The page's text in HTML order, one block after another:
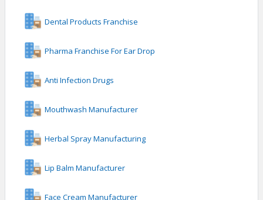
Dental Products Franchise
Pharma Franchise For Ear Drop
Anti Infection Drugs
Mouthwash Manufacturer
Herbal Spray Manufacturing
Lip Balm Manufacturer
Face Cream Manufacturer